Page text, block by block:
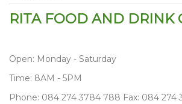
RITA FOOD AND DRINK
Open: Monday - Saturday
Time: 8AM - 5PM
Phone: 084 274 3784 788 Fax: 084 274